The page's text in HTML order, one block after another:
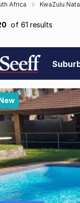
Africa KwaZulu
of 61 results